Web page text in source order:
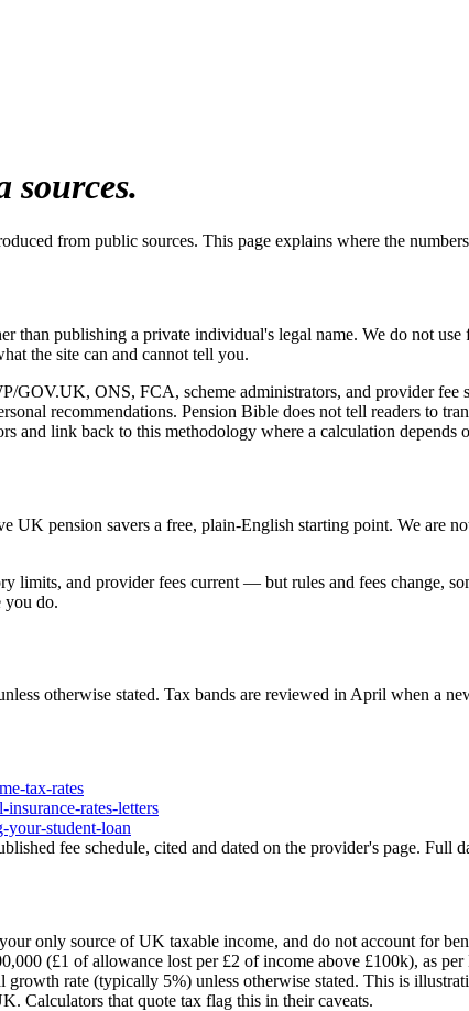
sources.
from public sources. This page explains where the
than publishing a private individual's legal name. We do not
the site can and cannot tell you.
GOV.UK, ONS, FCA, scheme administrators, and provider fee
recommendations. Pension Bible does not tell readers to
and link back to this methodology where a calculation depends
UK pension savers a free, plain-English starting point. We are
limits, and provider fees current — but rules and fees change,
you do.
otherwise stated. Tax bands are reviewed in April when a
tax-rates
insurance-rates-letters
your-student-loan
fee schedule, cited and dated on the provider's page. Full
only source of UK taxable income, and do not account for
(£1 of allowance lost per £2 of income above £100k), as
growth rate (typically 5%) unless otherwise stated. This is
Calculators that quote tax flag this in their caveats.